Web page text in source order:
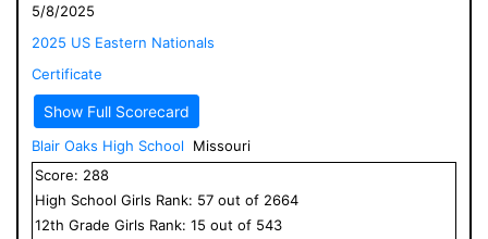
5/8/2025
2025 US Eastern Nationals
Certificate
Show Full Scorecard
Blair Oaks High School
Missouri
Score: 288
High School Girls Rank: 57 out of 2664
12th Grade Girls Rank: 15 out of 543